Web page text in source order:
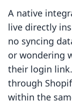
A native
live directly
no syncing
or wondering
their login
through
within the